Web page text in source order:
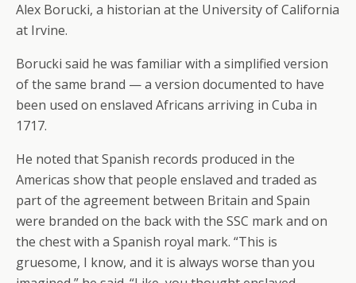
Alex Borucki, a historian at the University of California
at Irvine.
Borucki said he was familiar with a simplified version
of the same brand — a version documented to have
been used on enslaved Africans arriving in Cuba in
1717.
He noted that Spanish records produced in the
Americas show that people enslaved and traded as
part of the agreement between Britain and Spain
were branded on the back with the SSC mark and on
the chest with a Spanish royal mark. “This is
gruesome, I know, and it is always worse than you